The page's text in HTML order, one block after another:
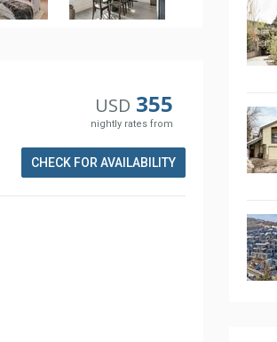
USD 355
nightly rates from
CHECK FOR AVAILABILITY